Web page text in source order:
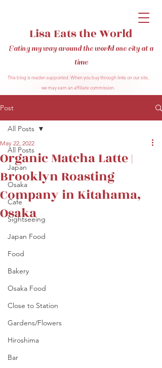
Lisa Eats the World
Eating my way around the world one city at a
time
This blog is reader-supported. When you buy through links on our site,
we may earn an affiliate commission.
Post
All Posts
Japan
Osaka
Cafe
Sightseeing
Japan Food
Food
Bakery
Osaka Food
Close to Station
Gardens/Flowers
Hiroshima
Bar
All Posts
Organic Matcha Latte |
Brooklyn Roasting
Company in Kitahama,
Osaka
May 22, 2022